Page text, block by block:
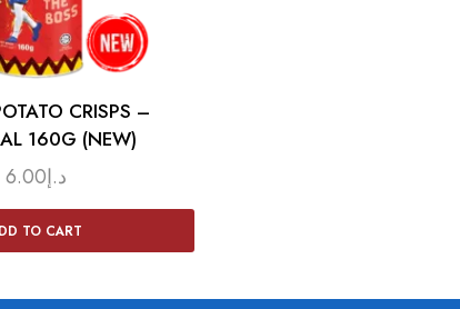
CRISPS –
160G (NEW)
د.إ6.00
TO CART